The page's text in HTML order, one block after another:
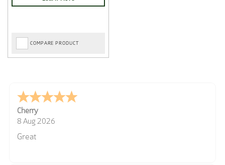
COMPARE PRODUCT
Cherry
8 Aug 2026
Great